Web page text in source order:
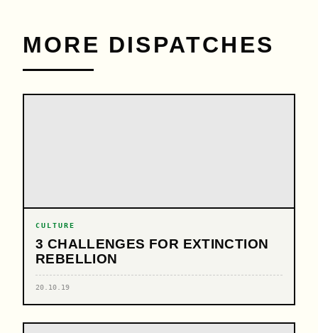
MORE DISPATCHES
CULTURE
3 CHALLENGES FOR EXTINCTION
REBELLION
20.10.19